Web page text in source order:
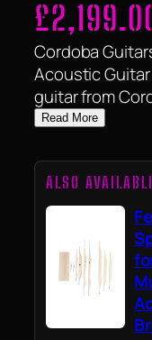
£
Cordoba
Acoustic
guitar from
Read More
ALSO